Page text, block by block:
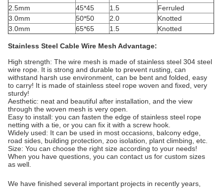
2.5mm
45*45 1.5
Ferruled
3.0mm
50*50 2.0
Knotted
3.0mm
65*65 1.5 Knotted
Stainless Steel Cable Wire Mesh Advantage:
High strength: The wire mesh is made of stainless steel 304 steel
wire rope. It is strong and durable to prevent rusting, can
withstand harsh use environment, can be bent and folded, easy
to carry! It is made of stainless steel rope woven and fixed, very
sturdy!
Aesthetic: neat and beautiful after installation, and the view
through the woven mesh is very open.
Easy to install: you can fasten the edge of stainless steel rope
netting with a tie, or you can fix it with a screw hook.
Widely used: It can be used in most occasions, balcony edge,
road sides, building protection, zoo isolation, plant climbing, etc.
Size: You can choose the right size according to your needs!
When you have questions, you can contact us for custom sizes
as well.
We have finished several important projects in recently years,